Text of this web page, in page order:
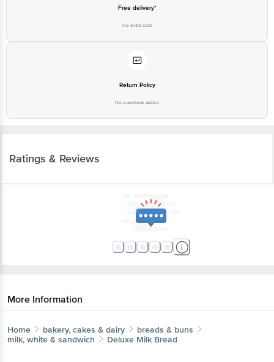
Free delivery*
No extra cost
Return Policy
No questions asked
Ratings & Reviews
More Information
Home bakery, cakes & dairy
breads & buns
milk, white & sandwich
Deluxe Milk Bread